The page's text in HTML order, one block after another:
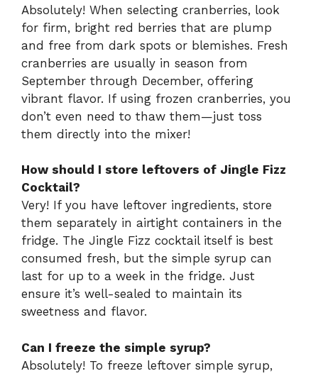
Absolutely! When selecting cranberries, look
for firm, bright red berries that are plump
and free from dark spots or blemishes. Fresh
cranberries are usually in season from
September through December, offering
vibrant flavor. If using frozen cranberries, you
don’t even need to thaw them—just toss
them directly into the mixer!
How should I store leftovers of Jingle Fizz
Cocktail?
Very! If you have leftover ingredients, store
them separately in airtight containers in the
fridge. The Jingle Fizz cocktail itself is best
consumed fresh, but the simple syrup can
last for up to a week in the fridge. Just
ensure it’s well-sealed to maintain its
sweetness and flavor.
Can I freeze the simple syrup?
Absolutely! To freeze leftover simple syrup,